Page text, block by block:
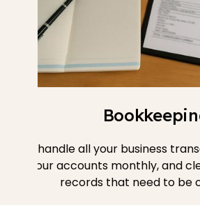
We handle all your business
your accounts monthly, and
records that need to be